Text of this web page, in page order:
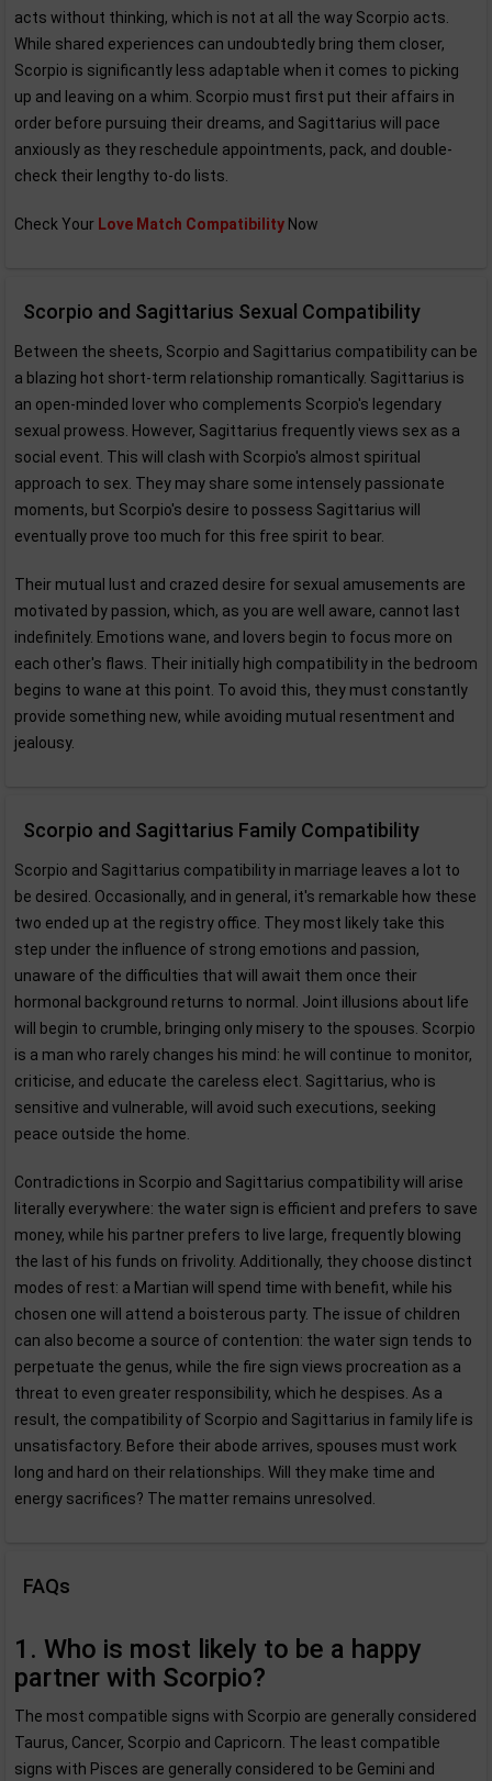
acts without thinking, which is not at all the way Scorpio acts.
While shared experiences can undoubtedly bring them closer,
Scorpio is significantly less adaptable when it comes to picking
up and leaving on a whim. Scorpio must first put their affairs in
order before pursuing their dreams, and Sagittarius will pace
anxiously as they reschedule appointments, pack, and double-
check their lengthy to-do lists.
Check Your Love Match Compatibility Now
Scorpio and Sagittarius Sexual Compatibility
Between the sheets, Scorpio and Sagittarius compatibility can be
a blazing hot short-term relationship romantically. Sagittarius is
an open-minded lover who complements Scorpio's legendary
sexual prowess. However, Sagittarius frequently views sex as a
social event. This will clash with Scorpio's almost spiritual
approach to sex. They may share some intensely passionate
moments, but Scorpio's desire to possess Sagittarius will
eventually prove too much for this free spirit to bear.
Their mutual lust and crazed desire for sexual amusements are
motivated by passion, which, as you are well aware, cannot last
indefinitely. Emotions wane, and lovers begin to focus more on
each other's flaws. Their initially high compatibility in the bedroom
begins to wane at this point. To avoid this, they must constantly
provide something new, while avoiding mutual resentment and
jealousy.
Scorpio and Sagittarius Family Compatibility
Scorpio and Sagittarius compatibility in marriage leaves a lot to
be desired. Occasionally, and in general, it's remarkable how these
two ended up at the registry office. They most likely take this
step under the influence of strong emotions and passion,
unaware of the difficulties that will await them once their
hormonal background returns to normal. Joint illusions about life
will begin to crumble, bringing only misery to the spouses. Scorpio
is a man who rarely changes his mind: he will continue to monitor,
criticise, and educate the careless elect. Sagittarius, who is
sensitive and vulnerable, will avoid such executions, seeking
peace outside the home.
Contradictions in Scorpio and Sagittarius compatibility will arise
literally everywhere: the water sign is efficient and prefers to save
money, while his partner prefers to live large, frequently blowing
the last of his funds on frivolity. Additionally, they choose distinct
modes of rest: a Martian will spend time with benefit, while his
chosen one will attend a boisterous party. The issue of children
can also become a source of contention: the water sign tends to
perpetuate the genus, while the fire sign views procreation as a
threat to even greater responsibility, which he despises. As a
result, the compatibility of Scorpio and Sagittarius in family life is
unsatisfactory. Before their abode arrives, spouses must work
long and hard on their relationships. Will they make time and
energy sacrifices? The matter remains unresolved.
FAQs
1. Who is most likely to be a happy
partner with Scorpio?
The most compatible signs with Scorpio are generally considered
Taurus, Cancer, Scorpio and Capricorn. The least compatible
signs with Pisces are generally considered to be Gemini and